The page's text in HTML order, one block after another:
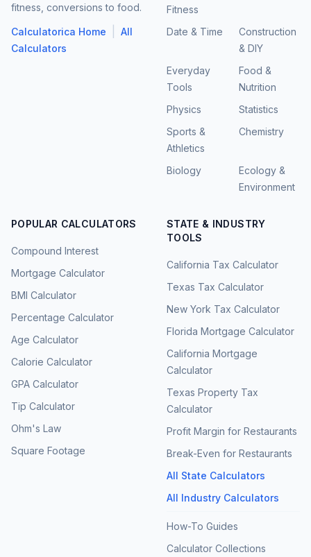
fitness, conversions to food.
Calculatorica Home
All
Calculators
Fitness
Date & Time
Construction
& DIY
Everyday
Tools
Food &
Nutrition
Physics
Statistics
Sports &
Athletics
Chemistry
Biology
Ecology &
Environment
POPULAR CALCULATORS
Compound Interest
Mortgage Calculator
BMI Calculator
Percentage Calculator
Age Calculator
Calorie Calculator
GPA Calculator
Tip Calculator
Ohm's Law
Square Footage
STATE & INDUSTRY
TOOLS
California Tax Calculator
Texas Tax Calculator
New York Tax Calculator
Florida Mortgage Calculator
California Mortgage
Calculator
Texas Property Tax
Calculator
Profit Margin for Restaurants
Break-Even for Restaurants
All State Calculators
All Industry Calculators
How-To Guides
Calculator Collections